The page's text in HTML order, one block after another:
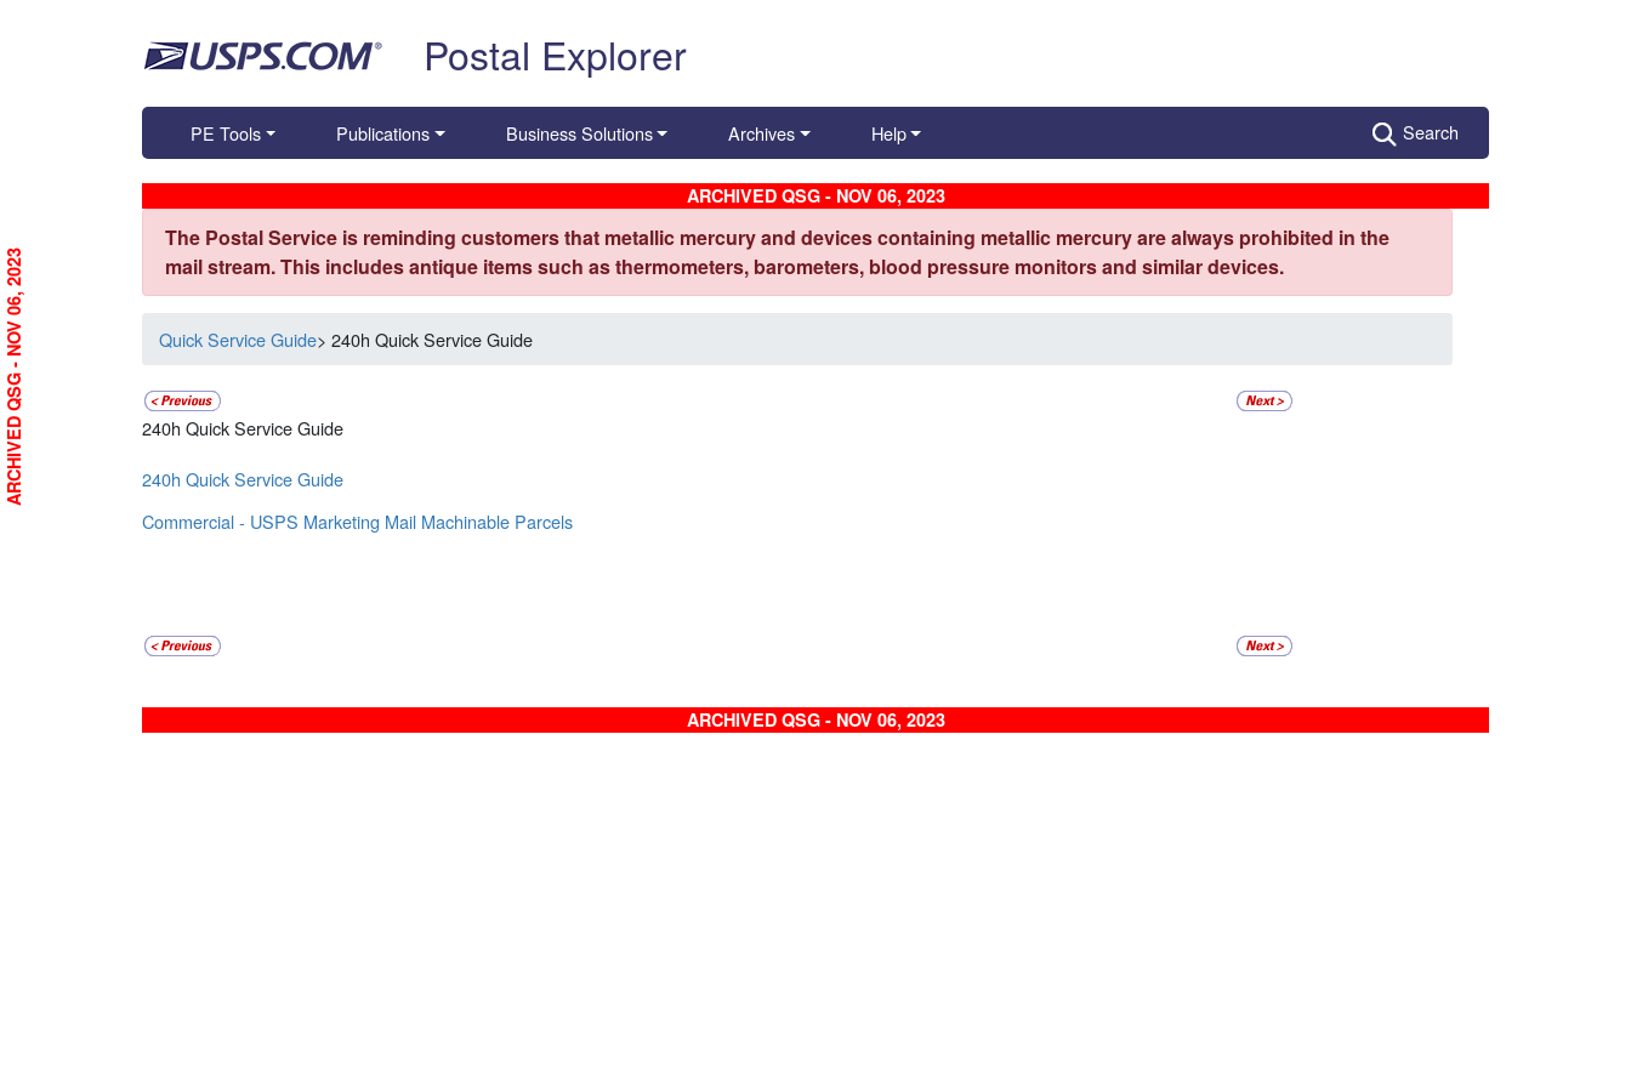
Postal Explorer
PE Tools Publications Business Solutions Archives Help Search
ARCHIVED QSG - NOV 06, 2023
The Postal Service is reminding customers that metallic mercury and devices containing metallic mercury are always prohibited in the
mail stream. This includes antique items such as thermometers, barometers, blood pressure monitors and similar devices.
Quick Service Guide> 240h Quick Service Guide
240h Quick Service Guide
240h Quick Service Guide
Commercial - USPS Marketing Mail Machinable Parcels
ARCHIVED QSG - NOV 06, 2023
ARCHIVED QSG - NOV 06, 2023